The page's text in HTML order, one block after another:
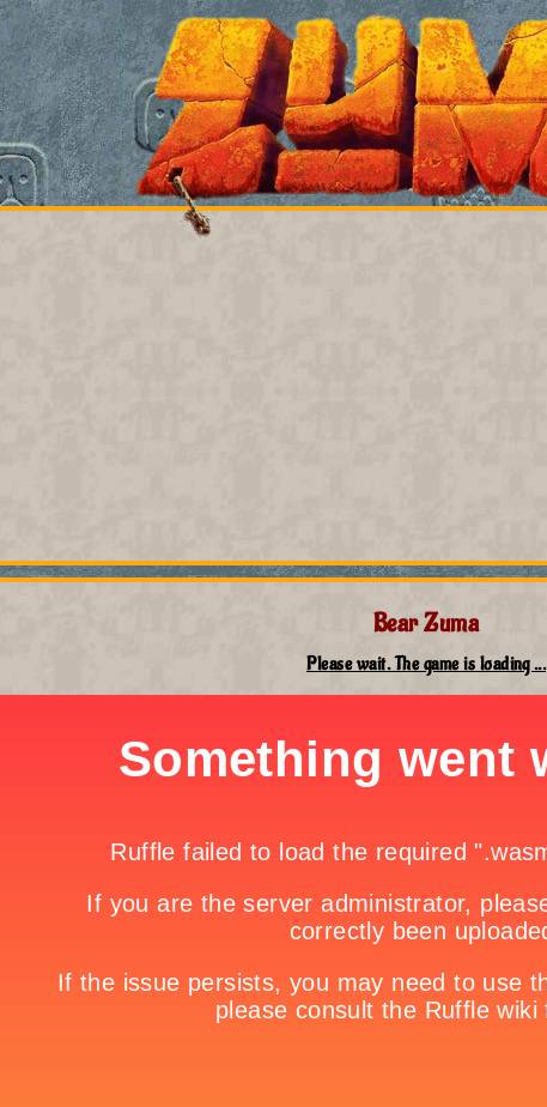
Bear Zuma
Please wait. The game is loading ...